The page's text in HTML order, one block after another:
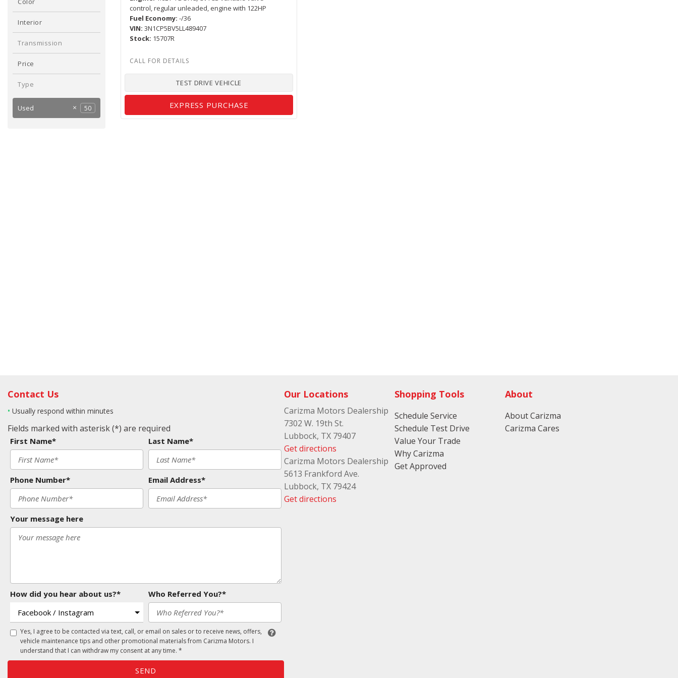
Black
1
Gray 1
White 2
Interior
Gray
1
Other 3
Transmission
Automatic
4
Price
Type
Used 50
control, regular unleaded, engine with 122HP
Fuel Economy -/36
VIN 3N1CP5BV5LL489407
Stock 15707R
TEST DRIVE VEHICLE
EXPRESS PURCHASE
Contact Us
• Usually respond within minutes
Fields marked with asterisk (*) are required
First Name* Last Name*
Phone Number* Email Address*
Your message here
How did you hear about us?* Who Referred You?*
Yes, I agree to be contacted via text, call, or email on sales or to receive news, offers,
vehicle maintenance tips and other promotional materials from Carizma Motors. I
understand that I can withdraw my consent at any time. *
SEND
Our Locations
Carizma Motors Dealership
7302 W. 19th St.
Lubbock, TX 79407
Get directions
Carizma Motors Dealership
5613 Frankford Ave.
Lubbock, TX 79424
Get directions
Shopping Tools
Schedule Service
Schedule Test Drive
Value Your Trade
Why Carizma
Get Approved
About
About Carizma
Carizma Cares